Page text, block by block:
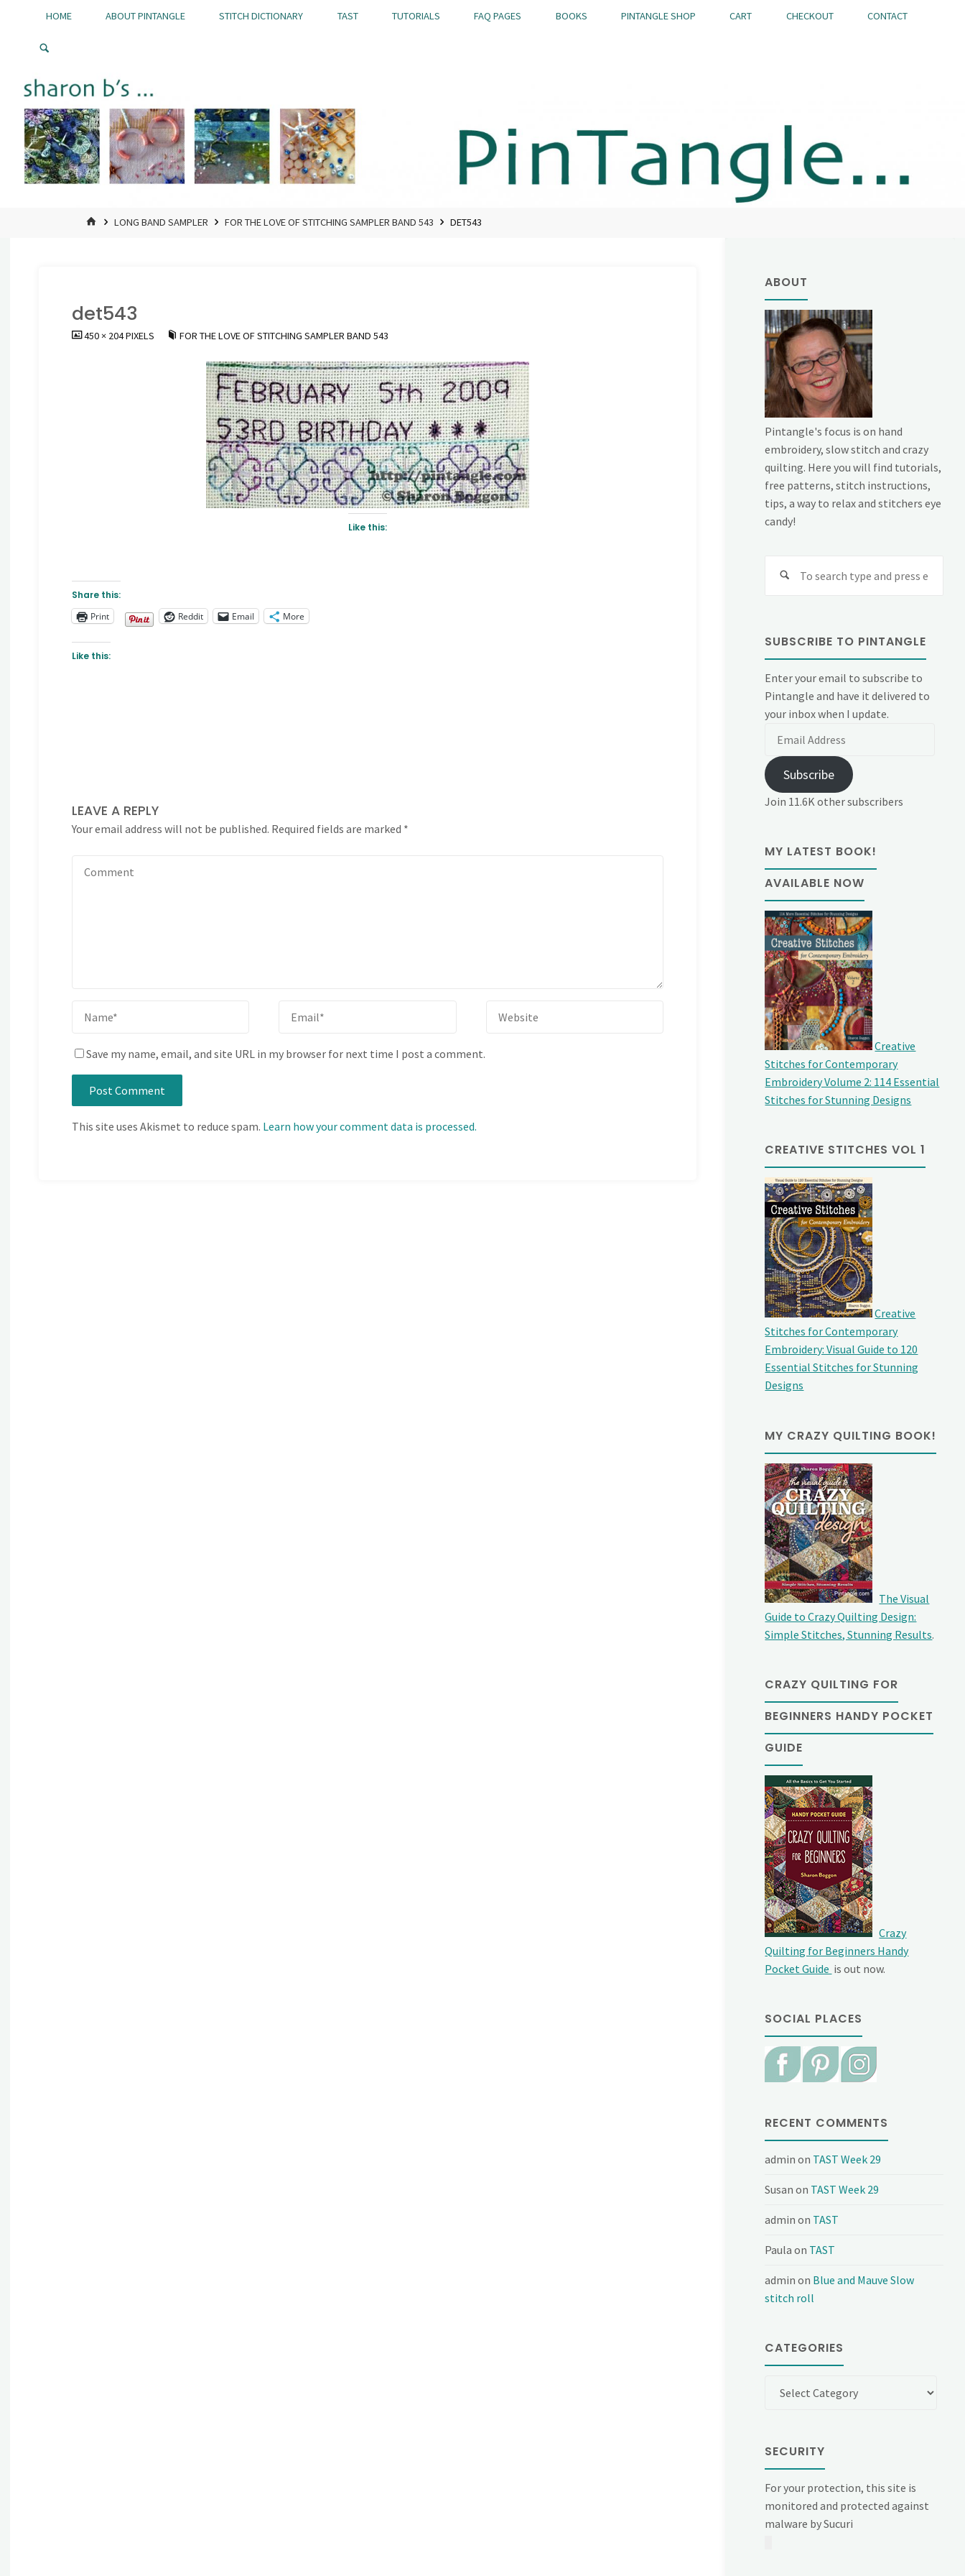
Pintangle
HOME ABOUT PINTANGLE STITCH DICTIONARY TAST TUTORIALS FAQ PAGES BOOKS PINTANGLE SHOP CART CHECKOUT CONTACT
HOMELONG BAND SAMPLER FOR THE LOVE OF STITCHING SAMPLER BAND 543 DET543
det543
FULL450 × 204PIXELS FOR THE LOVE OF STITCHING SAMPLER BAND 543
Like this:
Share this:
Print
Reddit Email More
Like this:
LEAVE A REPLY
Your email address will not be published. Required fields are marked *
Save my name, email, and site URL in my browser for next time I post a comment.
This site uses Akismet to reduce spam. Learn how your comment data is processed.
ABOUT
Pintangle's focus is on hand
embroidery, slow stitch and crazy
quilting. Here you will find tutorials,
free patterns, stitch instructions,
tips, a way to relax and stitchers eye
candy!
SUBSCRIBE TO PINTANGLE
Enter your email to subscribe to
Pintangle and have it delivered to
your inbox when I update.
Subscribe
Join 11.6K other subscribers
MY LATEST BOOK!
AVAILABLE NOW
Creative
Stitches for Contemporary
Embroidery Volume 2: 114 Essential
Stitches for Stunning Designs
CREATIVE STITCHES VOL 1
Creative
Stitches for Contemporary
Embroidery: Visual Guide to 120
Essential Stitches for Stunning
Designs
MY CRAZY QUILTING BOOK!
The Visual
Guide to Crazy Quilting Design:
Simple Stitches, Stunning Results.
CRAZY QUILTING FOR
BEGINNERS HANDY POCKET
GUIDE
Crazy
Quilting for Beginners Handy
Pocket Guide is out now.
SOCIAL PLACES
RECENT COMMENTS
admin on TAST Week 29
Susan on TAST Week 29
admin on TAST
Paula on TAST
admin on Blue and Mauve Slow
stitch roll
CATEGORIES
SECURITY
For your protection, this site is
monitored and protected against
malware by Sucuri